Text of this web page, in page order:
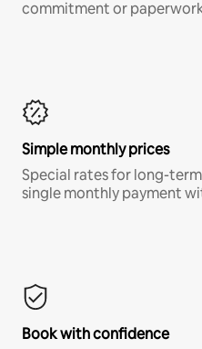
commitment or
Simple monthly prices
Special rates for long-
single monthly payment
Book with confidence